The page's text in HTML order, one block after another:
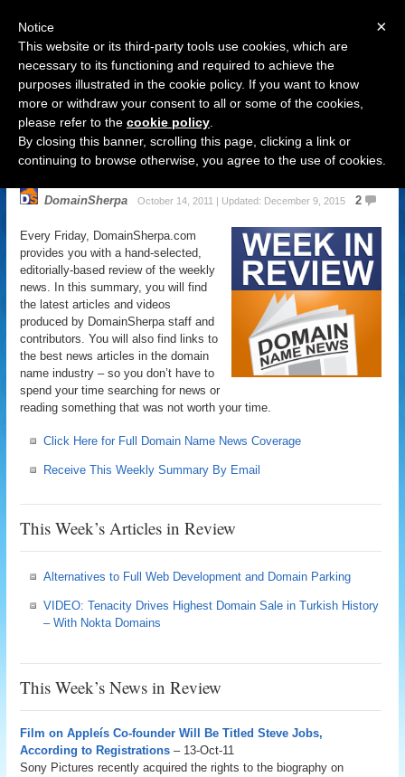
Navigation
Domain Name News: October 14
Week in Review
DomainSherpa October 14, 2011 | Updated: December 9, 2015 2
Every Friday, DomainSherpa.com
provides you with a hand-selected,
editorially-based review of the weekly
news. In this summary, you will find
the latest articles and videos
produced by DomainSherpa staff and
contributors. You will also find links to
the best news articles in the domain
name industry – so you don’t have to
spend your time searching for news or
reading something that was not worth your time.
Click Here for Full Domain Name News Coverage
Receive This Weekly Summary By Email
This Week’s Articles in Review
Alternatives to Full Web Development and Domain Parking
VIDEO: Tenacity Drives Highest Domain Sale in Turkish History
– With Nokta Domains
This Week’s News in Review
Film on Appleís Co-founder Will Be Titled Steve Jobs,
According to Registrations – 13-Oct-11
Sony Pictures recently acquired the rights to the biography on
×
Notice
This website or its third-party tools use cookies, which are
necessary to its functioning and required to achieve the
purposes illustrated in the cookie policy. If you want to know
more or withdraw your consent to all or some of the cookies,
please refer to the cookie policy
By closing this banner, scrolling this page, clicking a link or
continuing to browse otherwise, you agree to the use of cookies.